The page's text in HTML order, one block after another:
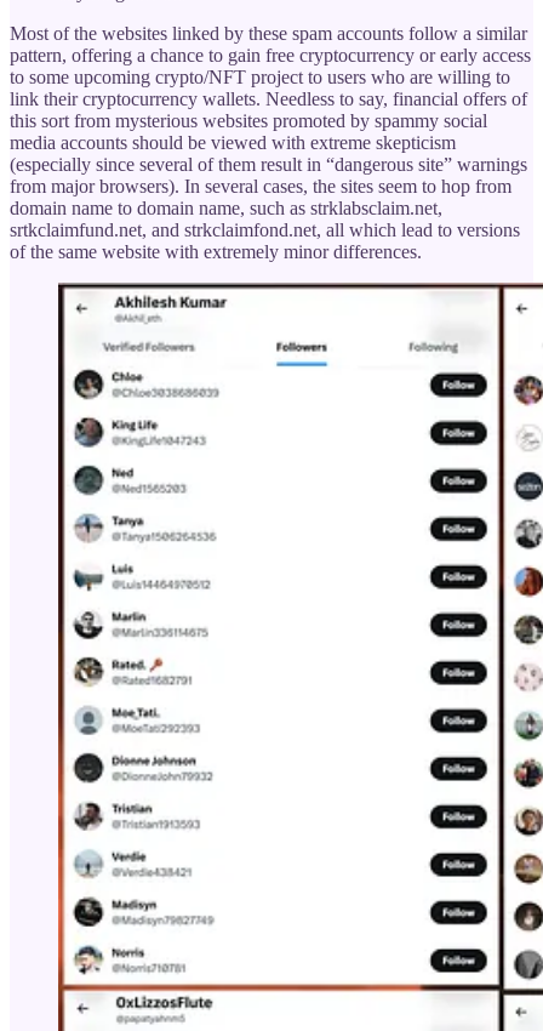
Most of the websites linked by these spam accounts follow a similar
pattern, offering a chance to gain free cryptocurrency or early access
to some upcoming crypto/NFT project to users who are willing to
link their cryptocurrency wallets. Needless to say, financial offers of
this sort from mysterious websites promoted by spammy social
media accounts should be viewed with extreme skepticism
(especially since several of them result in “dangerous site” warnings
from major browsers). In several cases, the sites seem to hop from
domain name to domain name, such as strklabsclaim.net,
srtkclaimfund.net, and strkclaimfond.net, all which lead to versions
of the same website with extremely minor differences.